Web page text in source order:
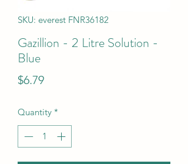
SKU: everest FNR36182
Gazillion - 2 Litre Solution -
Blue
$6.79Price
Quantity *